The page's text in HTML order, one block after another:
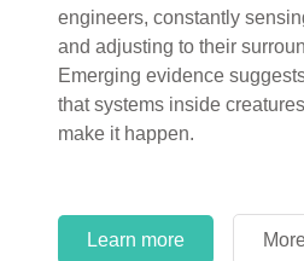
engineers, constantly
and adjusting to their
Emerging evidence
that systems inside
make it happen.
Learn more
having gone extinct tens of
Examine where and why
and theory has become
circles.
Learn more
Learn more